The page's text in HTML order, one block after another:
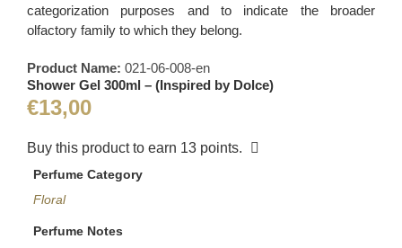
categorization purposes and to indicate the broader
olfactory family to which they belong.
Product Name: 021-06-008-en
Shower Gel 300ml – (Inspired by Dolce)
€13,00
Buy this product to earn 13 points.
Perfume Category
Floral
Perfume Notes